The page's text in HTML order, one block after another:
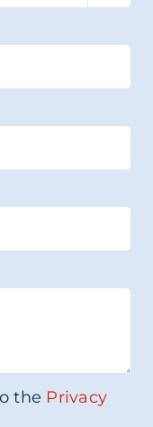
the Privacy